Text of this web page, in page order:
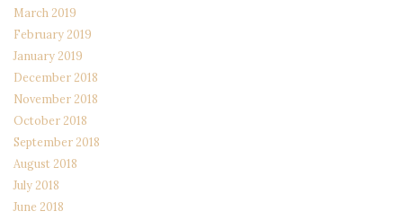
March 2019
February 2019
January 2019
December 2018
November 2018
October 2018
September 2018
August 2018
July 2018
June 2018